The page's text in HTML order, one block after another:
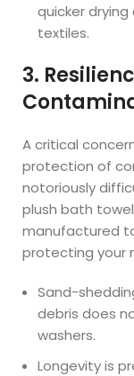
quicker
textiles.
3.
A critical
protection of
notoriously
plush bath
manufactured
protecting your
Sand-
debris does
washers.
Longevity is